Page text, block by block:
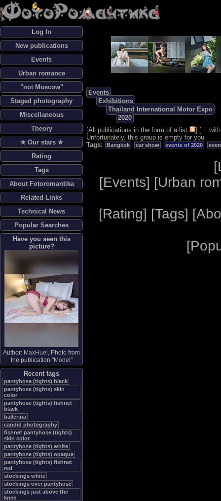
Log In
New publications
Events
Urban romance
"not Moscow"
Staged photography
Miscellaneous
Theory
✯ Our stars ✯
Rating
Tags
About Fotoromantika
Related Links
Technical News
Popular Searches
Have you seen this
picture?
Author: MaxHuei, Photo from
the publication "Model "
Recent tags
pantyhose (tights) black
pantyhose (tights) skin
color
pantyhose (tights) fishnet
black
ballerina
candid photography
fishnet pantyhose (tights)
skin color
pantyhose (tights) white
pantyhose (tights) opaque
pantyhose (tights) fishnet
red
stockings white
stockings over pantyhose
stockings just above the
knee
Events
Exhibitions
Thailand International Motor Expo
2020
[All publications in the form of a list ] [...
Unfortunately, this group is empty for you
Tags:
Bangkok car show events of 2020
[
[Events] [Urban
[Rating] [Tags] [
[